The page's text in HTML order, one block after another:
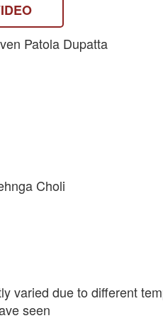
Patola Dupatta
Choli
varied due to different
seen